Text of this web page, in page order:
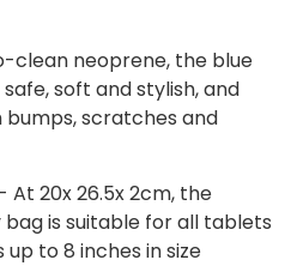
clean neoprene, the blue
soft and stylish, and
scratches and
At 20x 26.5x 2cm, the
is suitable for all tablets
to 8 inches in size